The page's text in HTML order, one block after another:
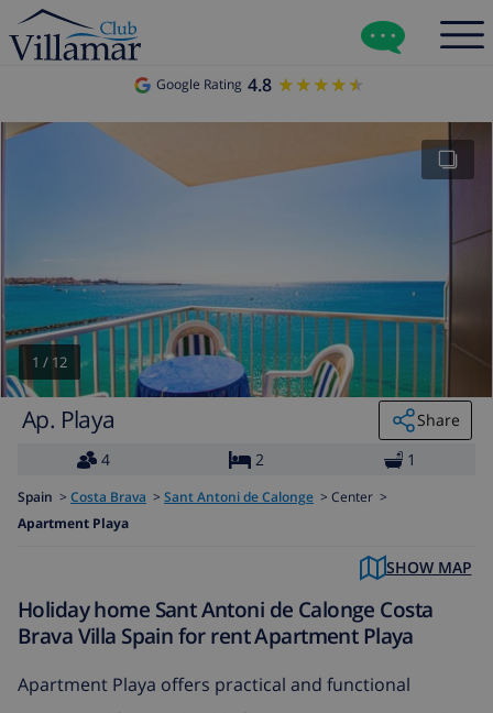
Google Rating 4.8 ★★★★★
★★★★★
1 / 12
Ap. Playa
Share
4
2 1
Spain > Costa Brava > Sant Antoni de Calonge > Center >
Apartment Playa
SHOW MAP
Holiday home Sant Antoni de Calonge Costa
Brava Villa Spain for rent Apartment Playa
Apartment Playa offers practical and functional